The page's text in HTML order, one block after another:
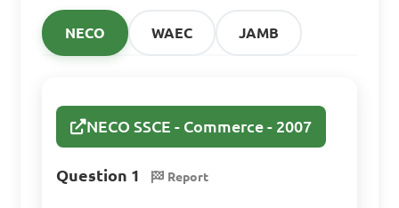
relationship created?
B. By verbal agreement only
C. By agreement,
ratification, estoppel, or
NECO WAEC JAMB
NECO SSCE - Commerce - 2007
Question 1 Report